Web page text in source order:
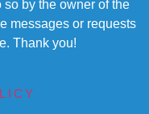
so by the owner of the
messages or requests
Thank you!